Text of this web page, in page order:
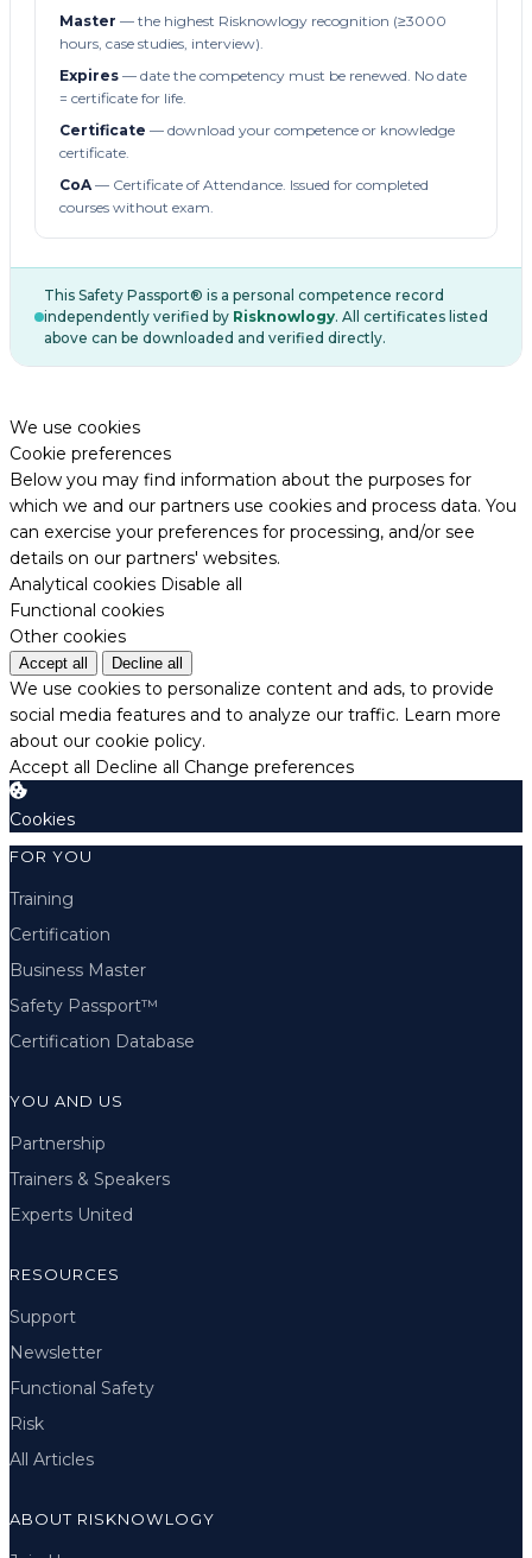
Master — the highest Risknowlogy recognition (≥3000
hours, case studies, interview).
Expires — date the competency must be renewed. No date
= certificate for life.
Certificate — download your competence or knowledge
certificate.
CoA— Certificate of Attendance. Issued for completed
courses without exam.
This Safety Passport® is a personal competence record
independently verified by Risknowlogy. All certificates listed
above can be downloaded and verified directly.
We use cookies
Cookie preferences
Below you may find information about the purposes for
which we and our partners use cookies and process data. You
can exercise your preferences for processing, and/or see
details on our partners' websites.
Analytical cookies Disable all
Functional cookies
Other cookies
Accept all Decline all
We use cookies to personalize content and ads, to provide
social media features and to analyze our traffic. Learn more
about our cookie policy.
Accept all Decline all Change preferences
Cookies
FOR YOU
Training
Certification
Business Master
Safety Passport™
Certification Database
YOU AND US
Partnership
Trainers & Speakers
Experts United
RESOURCES
Support
Newsletter
Functional Safety
Risk
All Articles
ABOUT RISKNOWLOGY